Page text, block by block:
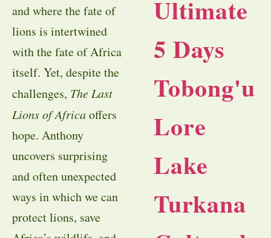
and where the fate of
lions is intertwined
with the fate of Africa
itself. Yet, despite the
challenges, The Last
Lions of Africaoffers
hope. Anthony
uncovers surprising
and often unexpected
ways in which we can
protect lions, save
Ultimate
5 Days
Tobong'u
Lore
Lake
Turkana